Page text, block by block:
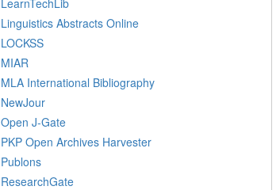
Linguistics Abstracts Online
LOCKSS
MIAR
MLA International Bibliography
NewJour
Open J-Gate
PKP Open Archives Harvester
Publons
ResearchGate